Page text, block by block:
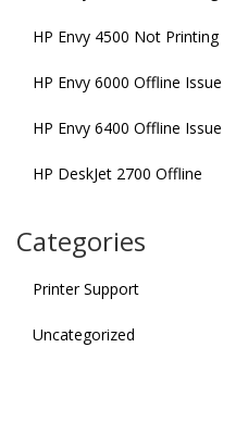
HP Envy 4500 Not Printing
HP Envy 6000 Offline Issue
HP Envy 6400 Offline Issue
HP DeskJet 2700 Offline
Categories
Printer Support
Uncategorized